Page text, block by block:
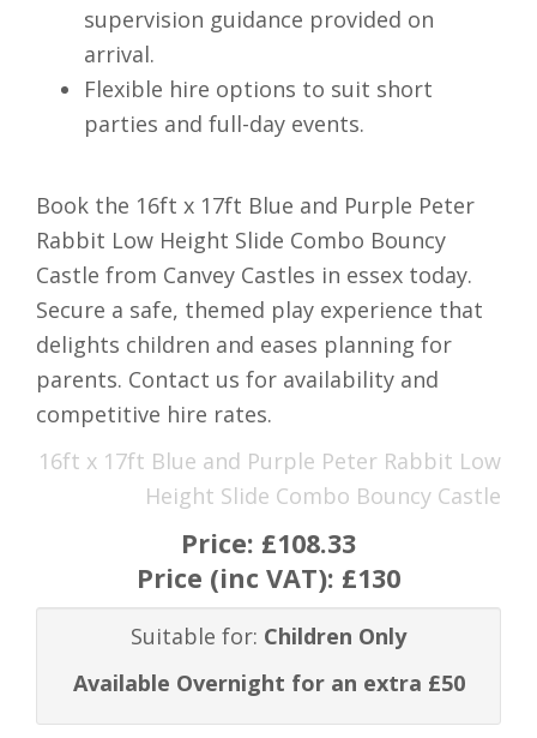
supervision guidance provided on
arrival.
Flexible hire options to suit short
parties and full-day events.
Book the 16ft x 17ft Blue and Purple Peter
Rabbit Low Height Slide Combo Bouncy
Castle from Canvey Castles in essex today.
Secure a safe, themed play experience that
delights children and eases planning for
parents. Contact us for availability and
competitive hire rates.
16ft x 17ft Blue and Purple Peter Rabbit Low
Height Slide Combo Bouncy Castle
Price: £108.33
Price (inc VAT): £130
Suitable for: Children Only
Available Overnight for an extra £50